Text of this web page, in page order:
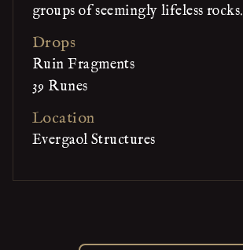
groups of seemingly lifeless rocks.
Drops
Ruin Fragments
39 Runes
Location
Evergaol Structures